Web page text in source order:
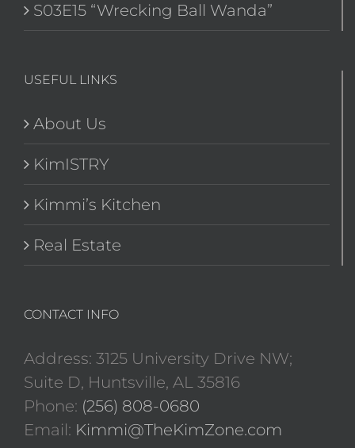
S03E15 “Wrecking Ball Wanda”
USEFUL LINKS
About Us
KimISTRY
Kimmi’s Kitchen
Real Estate
CONTACT INFO
Address: 3125 University Drive NW;
Suite D, Huntsville, AL 35816
Phone: (256) 808-0680
Email: Kimmi@TheKimZone.com